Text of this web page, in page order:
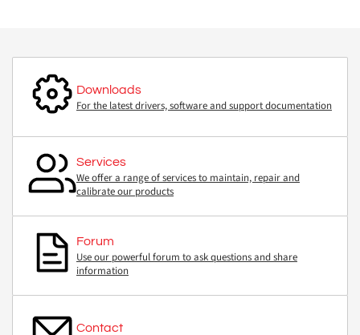
Downloads
For the latest drivers, software and support documentation
Services
We offer a range of services to maintain, repair and
calibrate our products
Forum
Use our powerful forum to ask questions and share
information
Contact